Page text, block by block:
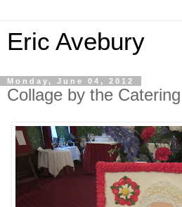
Eric Avebury
Monday, June 04, 2012
Collage by the